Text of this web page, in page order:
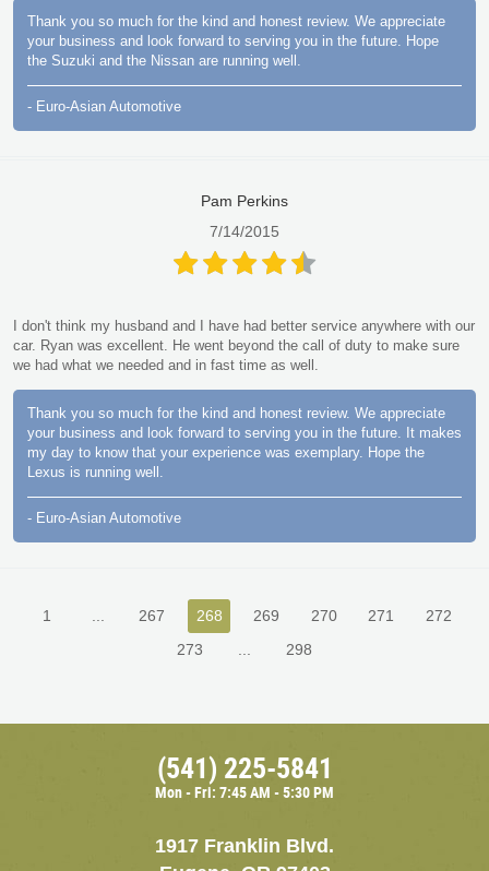
Thank you so much for the kind and honest review. We appreciate
your business and look forward to serving you in the future. Hope
the Suzuki and the Nissan are running well.
- Euro-Asian Automotive
Pam Perkins
7/14/2015
I don't think my husband and I have had better service anywhere with our
car. Ryan was excellent. He went beyond the call of duty to make sure
we had what we needed and in fast time as well.
Thank you so much for the kind and honest review. We appreciate
your business and look forward to serving you in the future. It makes
my day to know that your experience was exemplary. Hope the
Lexus is running well.
- Euro-Asian Automotive
1 267 268 269 270 271
272
273
... 298
(541) 225-5841
Mon - Fri: 7:45 AM - 5:30 PM
1917 Franklin Blvd.